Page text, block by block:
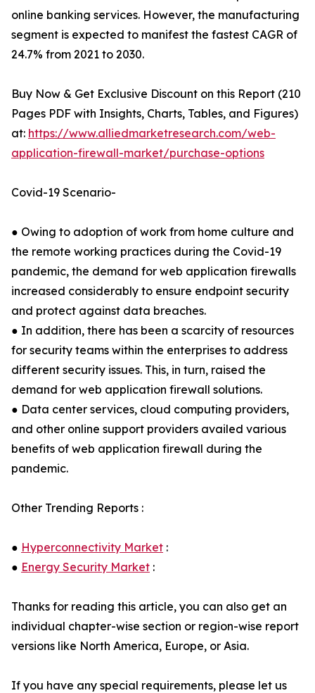
online banking services. However, the manufacturing
segment is expected to manifest the fastest CAGR of
24.7% from 2021 to 2030.
Buy Now & Get Exclusive Discount on this Report (210
Pages PDF with Insights, Charts, Tables, and Figures)
at: https://www.alliedmarketresearch.com/web-
application-firewall-market/purchase-options
Covid-19 Scenario-
● Owing to adoption of work from home culture and
the remote working practices during the Covid-19
pandemic, the demand for web application firewalls
increased considerably to ensure endpoint security
and protect against data breaches.
● In addition, there has been a scarcity of resources
for security teams within the enterprises to address
different security issues. This, in turn, raised the
demand for web application firewall solutions.
● Data center services, cloud computing providers,
and other online support providers availed various
benefits of web application firewall during the
pandemic.
Other Trending Reports :
● Hyperconnectivity Market :
● Energy Security Market :
Thanks for reading this article, you can also get an
individual chapter-wise section or region-wise report
versions like North America, Europe, or Asia.
If you have any special requirements, please let us